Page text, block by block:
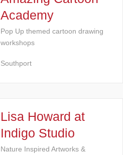
Academy
Pop Up themed cartoon drawing
workshops
Southport
Lisa Howard at
Indigo Studio
Nature Inspired Artworks &